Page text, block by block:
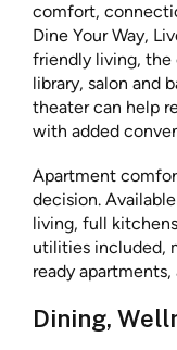
comfort,
Dine Your Way,
friendly living, the
library, salon and
theater can help
with added
Apartment
decision.
living, full
utilities included,
ready
Dining,